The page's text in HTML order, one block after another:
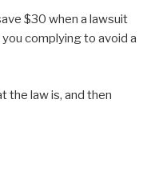
$30 when a lawsuit
complying to avoid a
the law is, and then